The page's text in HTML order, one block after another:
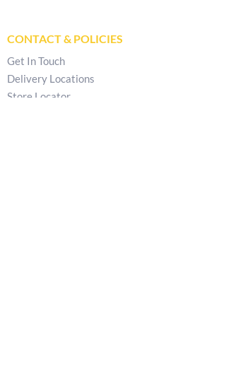
CONTACT & POLICIES
Get In Touch
Delivery Locations
Store Locator